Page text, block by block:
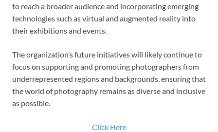
to reach a broader audience and incorporating emerging
technologies such as virtual and augmented reality into
their exhibitions and events.
The organization’s future initiatives will likely continue to
focus on supporting and promoting photographers from
underrepresented regions and backgrounds, ensuring that
the world of photography remains as diverse and inclusive
as possible.
Click Here